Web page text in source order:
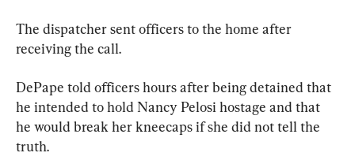
The dispatcher sent officers to the home after
receiving the call.
DePape told officers hours after being detained that
he intended to hold Nancy Pelosi hostage and that
he would break her kneecaps if she did not tell the
truth.